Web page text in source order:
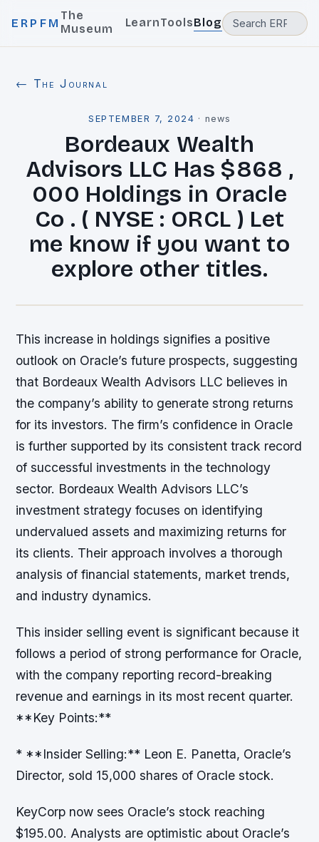
ERPFM
The
Museum
LearnToolsBlog
← The Journal
SEPTEMBER 7, 2024 · news
Bordeaux Wealth
Advisors LLC Has $868 ,
000 Holdings in Oracle
Co . ( NYSE : ORCL ) Let
me know if you want to
explore other titles.
This increase in holdings signifies a positive
outlook on Oracle’s future prospects, suggesting
that Bordeaux Wealth Advisors LLC believes in
the company’s ability to generate strong returns
for its investors. The firm’s confidence in Oracle
is further supported by its consistent track record
of successful investments in the technology
sector. Bordeaux Wealth Advisors LLC’s
investment strategy focuses on identifying
undervalued assets and maximizing returns for
its clients. Their approach involves a thorough
analysis of financial statements, market trends,
and industry dynamics.
This insider selling event is significant because it
follows a period of strong performance for Oracle,
with the company reporting record-breaking
revenue and earnings in its most recent quarter.
**Key Points:**
* **Insider Selling:** Leon E. Panetta, Oracle’s
Director, sold 15,000 shares of Oracle stock.
KeyCorp now sees Oracle’s stock reaching
$195.00. Analysts are optimistic about Oracle’s